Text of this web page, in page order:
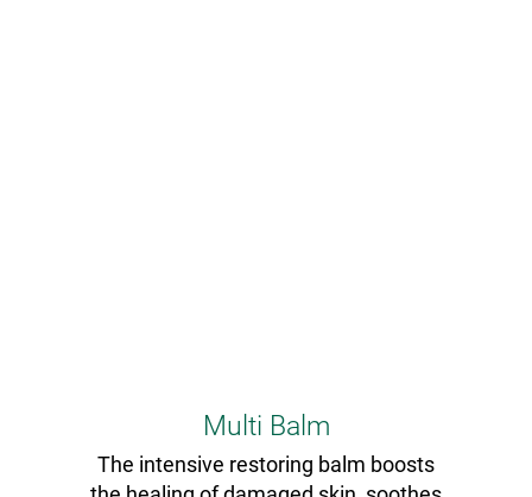
Multi Balm
The intensive restoring balm boosts